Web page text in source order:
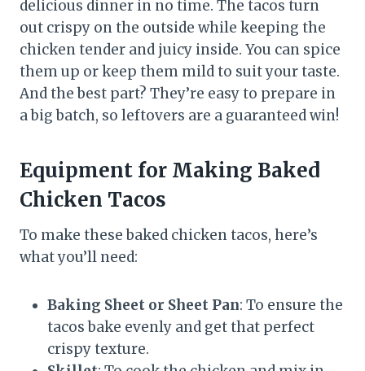
delicious dinner in no time. The tacos turn
out crispy on the outside while keeping the
chicken tender and juicy inside. You can spice
them up or keep them mild to suit your taste.
And the best part? They’re easy to prepare in
a big batch, so leftovers are a guaranteed win!
Equipment for Making Baked
Chicken Tacos
To make these baked chicken tacos, here’s
what you’ll need:
Baking Sheet or Sheet Pan: To ensure the
tacos bake evenly and get that perfect
crispy texture.